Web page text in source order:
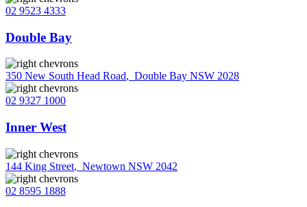
02 9523 4333
Double Bay
350 New South Head Road, Double Bay NSW 2028
02 9327 1000
Inner West
144 King Street, Newtown NSW 2042
02 8595 1888